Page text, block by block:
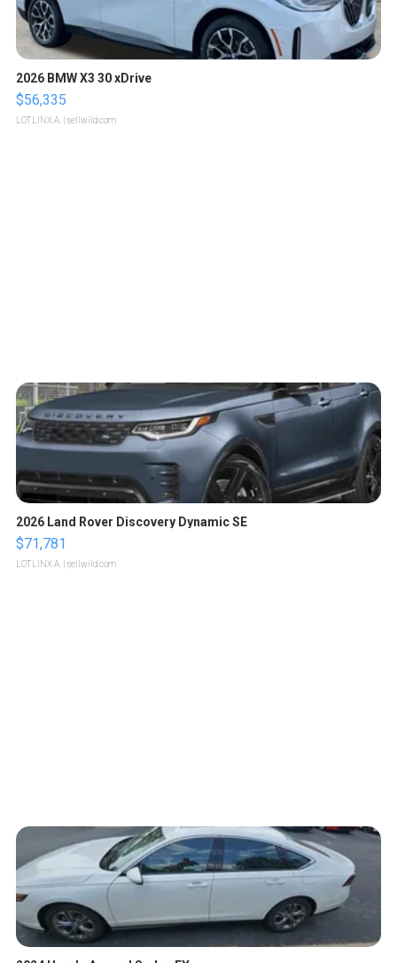
2026 BMW X3 30 xDrive
$56,335
LOTLINX A. | sellwild.com
2026 Land Rover Discovery Dynamic SE
$71,781
LOTLINX A. | sellwild.com